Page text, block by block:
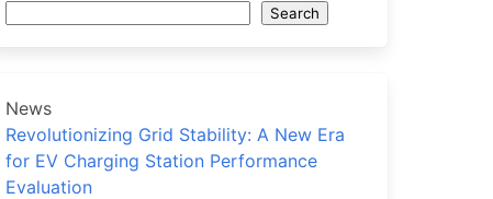
Search
News
Revolutionizing Grid Stability: A New Era
for EV Charging Station Performance
Evaluation